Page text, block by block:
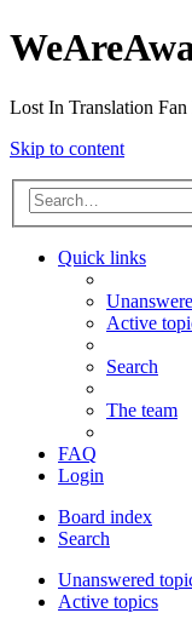
Lost In Translation Fan
Skip to content
Quick links
Active
Search
The team
FAQ
Login
Board index
Search
Unanswered
Active topics